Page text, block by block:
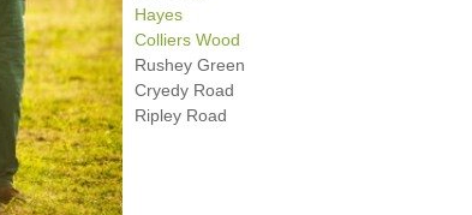
Hayes
Colliers Wood
Rushey Green
Cryedy Road
Ripley Road